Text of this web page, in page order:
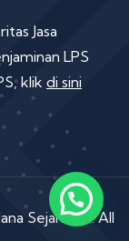
Jasa
LPS
klik di sini
Sejahtera. All